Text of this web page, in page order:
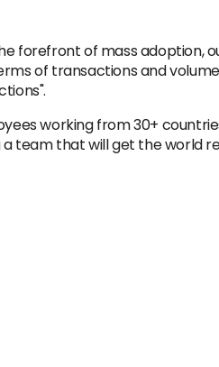
forefront of mass adoption,
of transactions and
working from 30+
team that will get the world